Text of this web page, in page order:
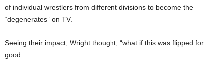
of individual wrestlers from different divisions to become the
“degenerates” on TV.
Seeing their impact, Wright thought, “what if this was flipped for
good.